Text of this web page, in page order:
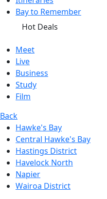
Bay to Remember
Hot Deals
Meet
Live
Business
Study
Film
Back
Hawke's Bay
Central Hawke's Bay
Hastings District
Havelock North
Napier
Wairoa District